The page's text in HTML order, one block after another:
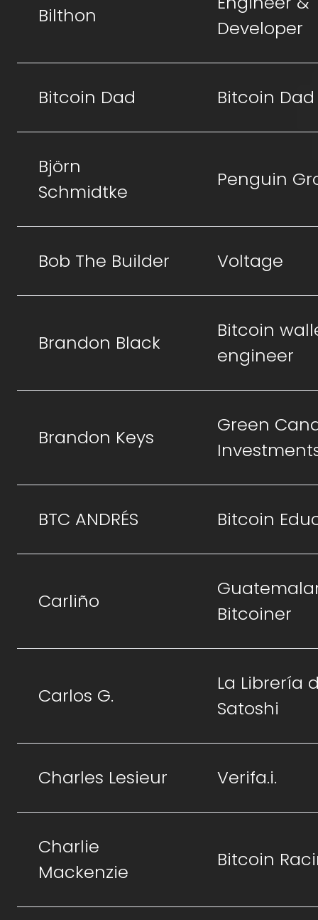
Bilthon
Developer
Bitcoin Dad Bitcoin
Björn
Schmidtke
Penguin
Bob The Builder Voltage
Brandon Black
Bitcoin
engineer
Brandon Keys
Green
BTC ANDRÉS Bitcoin
Carliño
Bitcoiner
Carlos G.
La Librería
Satoshi
Charles Lesieur Verifa.i.
Charlie
Mackenzie
Bitcoin